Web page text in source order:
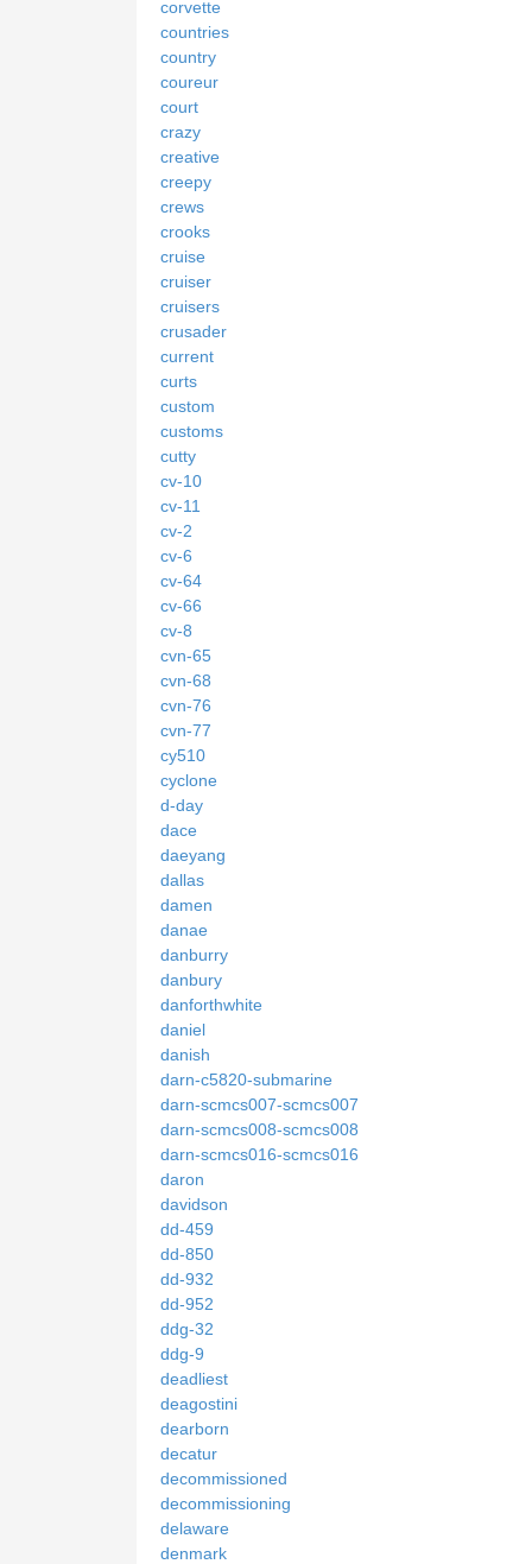
corvette
countries
country
coureur
court
crazy
creative
creepy
crews
crooks
cruise
cruiser
cruisers
crusader
current
curts
custom
customs
cutty
cv-10
cv-11
cv-2
cv-6
cv-64
cv-66
cv-8
cvn-65
cvn-68
cvn-76
cvn-77
cy510
cyclone
d-day
dace
daeyang
dallas
damen
danae
danburry
danbury
danforthwhite
daniel
danish
darn-c5820-submarine
darn-scmcs007-scmcs007
darn-scmcs008-scmcs008
darn-scmcs016-scmcs016
daron
davidson
dd-459
dd-850
dd-932
dd-952
ddg-32
ddg-9
deadliest
deagostini
dearborn
decatur
decommissioned
decommissioning
delaware
denmark